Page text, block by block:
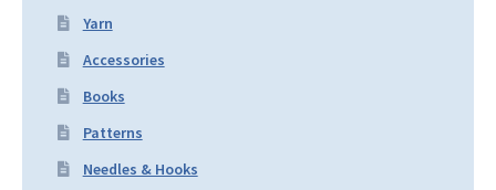
Yarn
Accessories
Books
Patterns
Needles & Hooks